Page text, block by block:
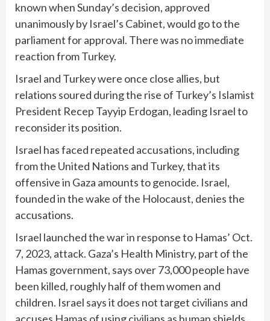
known when Sunday’s decision, approved
unanimously by Israel’s Cabinet, would go to the
parliament for approval. There was no immediate
reaction from Turkey.
Israel and Turkey were once close allies, but
relations soured during the rise of Turkey’s Islamist
President Recep Tayyip Erdogan, leading Israel to
reconsider its position.
Israel has faced repeated accusations, including
from the United Nations and Turkey, that its
offensive in Gaza amounts to genocide. Israel,
founded in the wake of the Holocaust, denies the
accusations.
Israel launched the war in response to Hamas’ Oct.
7, 2023, attack. Gaza’s Health Ministry, part of the
Hamas government, says over 73,000 people have
been killed, roughly half of them women and
children. Israel says it does not target civilians and